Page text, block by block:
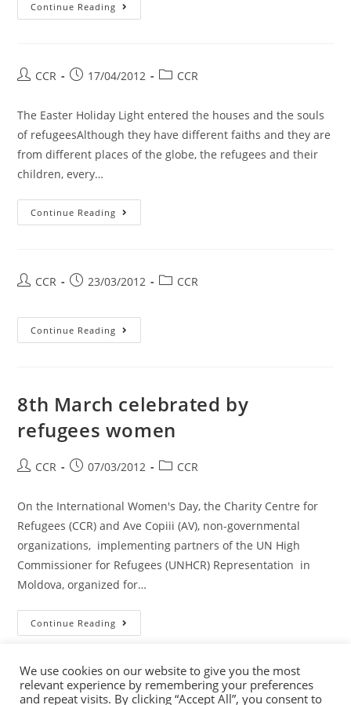
Continue Reading
CCR 17/04/2012 CCR
The Easter Holiday Light entered the houses and the souls
of refugeesAlthough they have different faiths and they are
from different places of the globe, the refugees and their
children, every…
Continue Reading
CCR 23/03/2012 CCR
Continue Reading
8th March celebrated by
refugees women
CCR 07/03/2012 CCR
On the International Women's Day, the Charity Centre for
Refugees (CCR) and Ave Copiii (AV), non-governmental
organizations, implementing partners of the UN High
Commissioner for Refugees (UNHCR) Representation in
Moldova, organized for…
Continue Reading
We use cookies on our website to give you the most
relevant experience by remembering your preferences
and repeat visits. By clicking “Accept All”, you consent to